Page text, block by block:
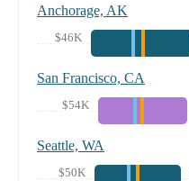
Anchorage, AK
$46K
San Francisco, CA
$54K
Seattle, WA
$50K